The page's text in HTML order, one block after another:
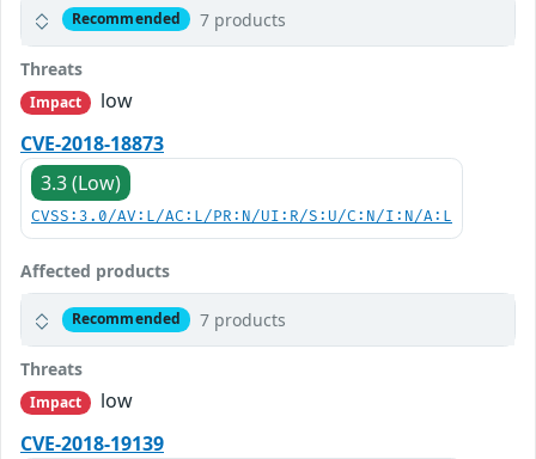
Recommended 7 products
Threats
Impact
low
CVE-2018-18873
3.3 (Low)
CVSS:3.0/AV:L/AC:L/PR:N/UI:R/S:U/C:N/I:N/A:L
Affected products
Recommended 7 products
Threats
Impact
low
CVE-2018-19139